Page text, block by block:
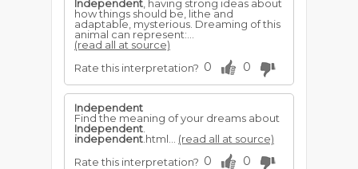
Independent , having strong ideas about
how things should be, lithe and
adaptable, mysterious. Dreaming of this
animal can represent:...
(read all at source)
Rate this interpretation? 0 0
Independent
Find the meaning of your dreams about
Independent
independent .html... (read all at source)
Rate this interpretation? 0 0